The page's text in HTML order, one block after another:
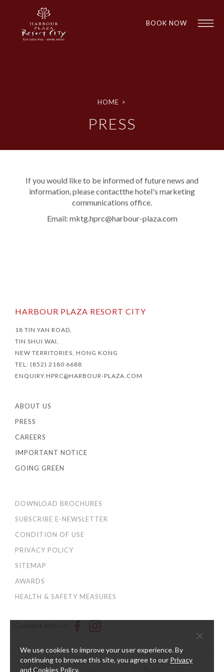
BOOK NOW
HOME >
PRESS
If you would like to be informed of future news and
information, please contactthe hotel's marketing
communications office.
Email: mktg.hprc@harbour-plaza.com
HARBOUR PLAZA RESORT CITY
18 TIN YAN ROAD,
TIN SHUI WAI,
NEW TERRITORIES, HONG KONG
TEL: (852) 2180 6688
ENQUIRY.HPRC@HARBOUR-PLAZA.COM
ABOUT US
PRESS
CAREERS
IMPORTANT NOTICE
GOING GREEN
DOWNLOAD BROCHURES
SUBSCRIBE E-NEWSLETTER
CONDITION OF USE
PRIVACY POLICY
SITEMAP
AWARDS
HEALTH & SAFETY MEASURES
×
We use cookies to improve your user experience. By
continuing to browse this site, you agree to our Privacy
and Cookies Policy.